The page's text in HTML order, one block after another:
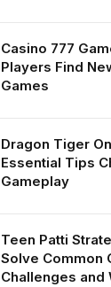
Casino 777
Players Find
Games
Dragon Tiger
Essential Tips
Gameplay
Teen Patti
Solve Common
Challenges and